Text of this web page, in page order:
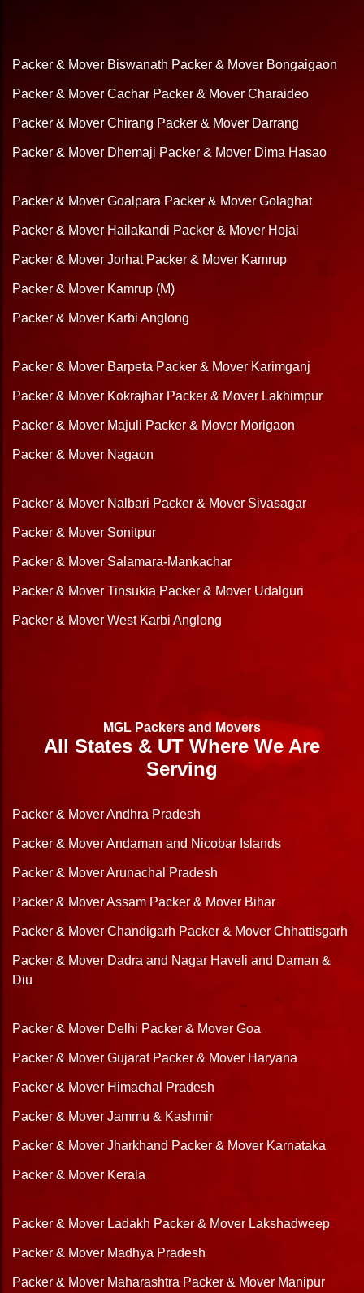
Packer & Mover Biswanath Packer & Mover Bongaigaon
Packer & Mover Cachar Packer & Mover Charaideo
Packer & Mover Chirang Packer & Mover Darrang
Packer & Mover Dhemaji Packer & Mover Dima Hasao
Packer & Mover Goalpara Packer & Mover Golaghat
Packer & Mover Hailakandi Packer & Mover Hojai
Packer & Mover Jorhat Packer & Mover Kamrup
Packer & Mover Kamrup (M)
Packer & Mover Karbi Anglong
Packer & Mover Barpeta Packer & Mover Karimganj
Packer & Mover Kokrajhar Packer & Mover Lakhimpur
Packer & Mover Majuli Packer & Mover Morigaon
Packer & Mover Nagaon
Packer & Mover Nalbari Packer & Mover Sivasagar
Packer & Mover Sonitpur
Packer & Mover Salamara-Mankachar
Packer & Mover Tinsukia Packer & Mover Udalguri
Packer & Mover West Karbi Anglong
MGL Packers and Movers
All States & UT Where We Are
Serving
Packer & Mover Andhra Pradesh
Packer & Mover Andaman and Nicobar Islands
Packer & Mover Arunachal Pradesh
Packer & Mover Assam Packer & Mover Bihar
Packer & Mover Chandigarh Packer & Mover Chhattisgarh
Packer & Mover Dadra and Nagar Haveli and Daman &
Diu
Packer & Mover Delhi Packer & Mover Goa
Packer & Mover Gujarat Packer & Mover Haryana
Packer & Mover Himachal Pradesh
Packer & Mover Jammu & Kashmir
Packer & Mover Jharkhand Packer & Mover Karnataka
Packer & Mover Kerala
Packer & Mover Ladakh Packer & Mover Lakshadweep
Packer & Mover Madhya Pradesh
Packer & Mover Maharashtra Packer & Mover Manipur